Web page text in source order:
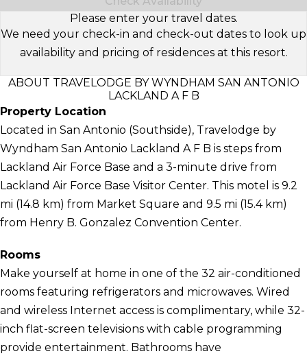
Please enter your travel dates.
We need your check-in and check-out dates to look up
availability and pricing of residences at this resort.
ABOUT TRAVELODGE BY WYNDHAM SAN ANTONIO
LACKLAND A F B
Property Location
Located in San Antonio (Southside), Travelodge by
Wyndham San Antonio Lackland A F B is steps from
Lackland Air Force Base and a 3-minute drive from
Lackland Air Force Base Visitor Center. This motel is 9.2
mi (14.8 km) from Market Square and 9.5 mi (15.4 km)
from Henry B. Gonzalez Convention Center.
Rooms
Make yourself at home in one of the 32 air-conditioned
rooms featuring refrigerators and microwaves. Wired
and wireless Internet access is complimentary, while 32-
inch flat-screen televisions with cable programming
provide entertainment. Bathrooms have